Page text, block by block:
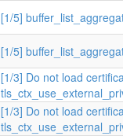
[1/5]
[1/5]
[1/3] Do not load
[1/3] Do not load